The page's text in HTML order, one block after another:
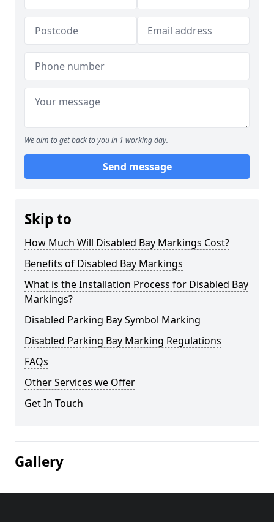
We aim to get back to you in 1 working day.
Send message
Skip to
How Much Will Disabled Bay Markings Cost?
Benefits of Disabled Bay Markings
What is the Installation Process for Disabled Bay
Markings?
Disabled Parking Bay Symbol Marking
Disabled Parking Bay Marking Regulations
FAQs
Other Services we Offer
Get In Touch
Gallery